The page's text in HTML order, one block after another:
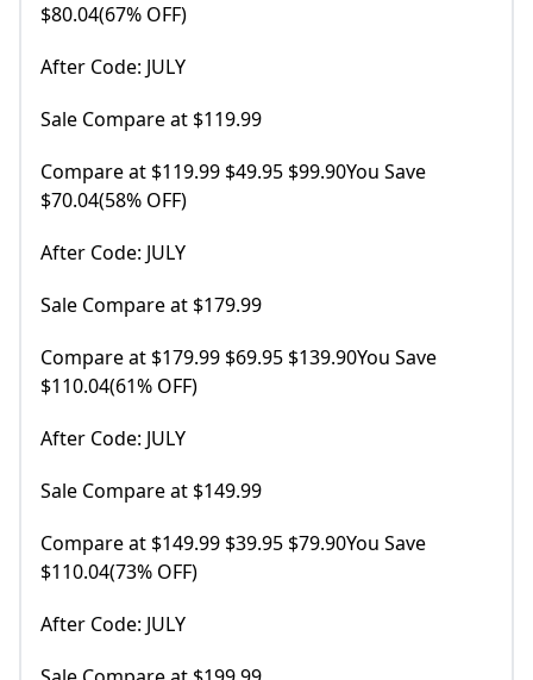
$80.04(67% OFF)
After Code: JULY
Sale Compare at $119.99
Compare at $119.99 $49.95 $99.90You Save
$70.04(58% OFF)
After Code: JULY
Sale Compare at $179.99
Compare at $179.99 $69.95 $139.90You Save
$110.04(61% OFF)
After Code: JULY
Sale Compare at $149.99
Compare at $149.99 $39.95 $79.90You Save
$110.04(73% OFF)
After Code: JULY